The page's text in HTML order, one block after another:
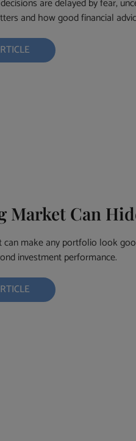
and how good financial
Market Can
can make any portfolio look
investment performance.